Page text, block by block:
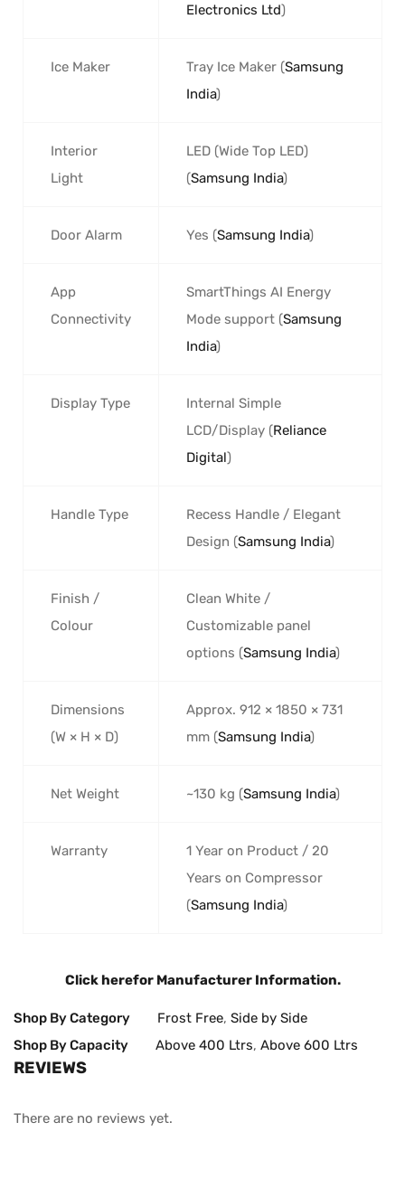
Electronics Ltd)
Ice Maker Tray Ice Maker (Samsung
India)
Interior
Light
LED (Wide Top LED)
(Samsung India)
Door Alarm Yes (Samsung India)
App
Connectivity
SmartThings AI Energy
Mode support (Samsung
India)
Display Type
Internal Simple
LCD/Display (Reliance
Digital)
Handle Type
Recess Handle / Elegant
Design (Samsung India)
Finish /
Colour
Clean White /
Customizable panel
options (Samsung India)
Dimensions
(W × H × D)
Approx. 912 × 1850 × 731
mm (Samsung India)
Net Weight ~130 kg (Samsung India)
Warranty
1 Year on Product / 20
Years on Compressor
(Samsung India)
Click herefor Manufacturer Information.
Shop By Category Frost Free, Side by Side
Shop By Capacity
Above 400 Ltrs, Above 600 Ltrs
REVIEWS
There are no reviews yet.